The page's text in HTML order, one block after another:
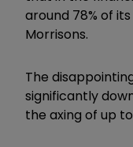
around 78% of
Morrisons.
The
significantly
the axing of up